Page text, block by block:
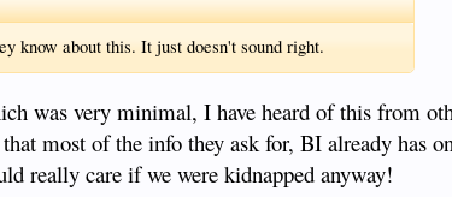
know about this. It just doesn't sound right.
was very minimal, I have heard of this from
most of the info they ask for, BI already has
really care if we were kidnapped anyway!